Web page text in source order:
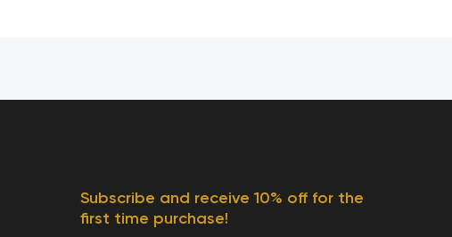
Subscribe and receive 10% off for the
first time purchase!